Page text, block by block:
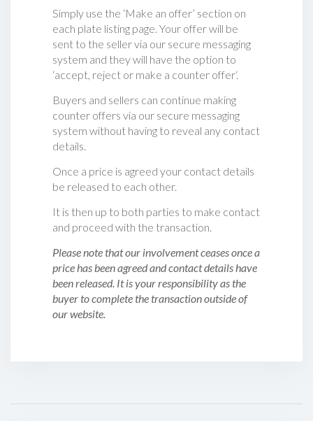
Simply use the ‘Make an offer’ section on
each plate listing page. Your offer will be
sent to the seller via our secure messaging
system and they will have the option to
‘accept, reject or make a counter offer‘.
Buyers and sellers can continue making
counter offers via our secure messaging
system without having to reveal any contact
details.
Once a price is agreed your contact details
be released to each other.
It is then up to both parties to make contact
and proceed with the transaction.
Please note that our involvement ceases once a
price has been agreed and contact details have
been released. It is your responsibility as the
buyer to complete the transaction outside of
our website.